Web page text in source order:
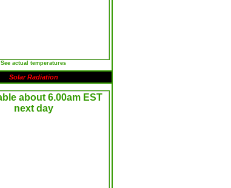
See actual temperatures
Solar Radiation